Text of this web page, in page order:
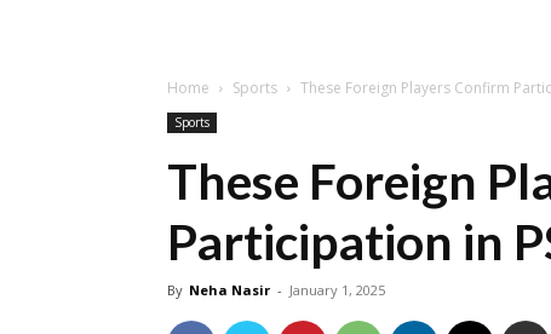
Home Sports These Foreign Players Confirm
Sports
These Foreign
Participation in
By Neha Nasir - January 1, 2025